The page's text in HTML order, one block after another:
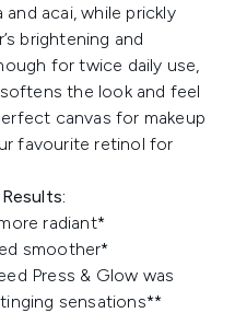
acai, while prickly
brightening and
for twice daily use,
the look and feel
canvas for makeup
favourite retinol for
radiant*
smoother*
Press & Glow was
sensations**